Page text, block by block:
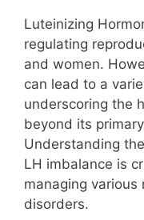
Luteinizing
regulating
and women.
can lead to a
underscoring the
beyond its
Understanding
LH imbalance is
managing various
disorders.